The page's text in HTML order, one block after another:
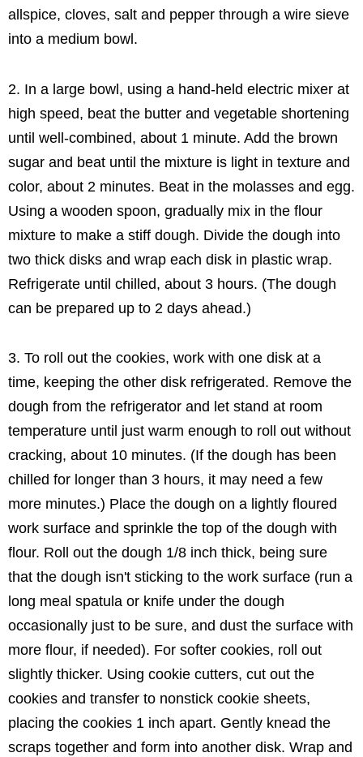
allspice, cloves, salt and pepper through a wire sieve
into a medium bowl.
2. In a large bowl, using a hand-held electric mixer at
high speed, beat the butter and vegetable shortening
until well-combined, about 1 minute. Add the brown
sugar and beat until the mixture is light in texture and
color, about 2 minutes. Beat in the molasses and egg.
Using a wooden spoon, gradually mix in the flour
mixture to make a stiff dough. Divide the dough into
two thick disks and wrap each disk in plastic wrap.
Refrigerate until chilled, about 3 hours. (The dough
can be prepared up to 2 days ahead.)
3. To roll out the cookies, work with one disk at a
time, keeping the other disk refrigerated. Remove the
dough from the refrigerator and let stand at room
temperature until just warm enough to roll out without
cracking, about 10 minutes. (If the dough has been
chilled for longer than 3 hours, it may need a few
more minutes.) Place the dough on a lightly floured
work surface and sprinkle the top of the dough with
flour. Roll out the dough 1/8 inch thick, being sure
that the dough isn't sticking to the work surface (run a
long meal spatula or knife under the dough
occasionally just to be sure, and dust the surface with
more flour, if needed). For softer cookies, roll out
slightly thicker. Using cookie cutters, cut out the
cookies and transfer to nonstick cookie sheets,
placing the cookies 1 inch apart. Gently knead the
scraps together and form into another disk. Wrap and